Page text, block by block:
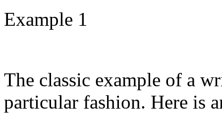
Example 1
The classic example of a
particular fashion. Here is